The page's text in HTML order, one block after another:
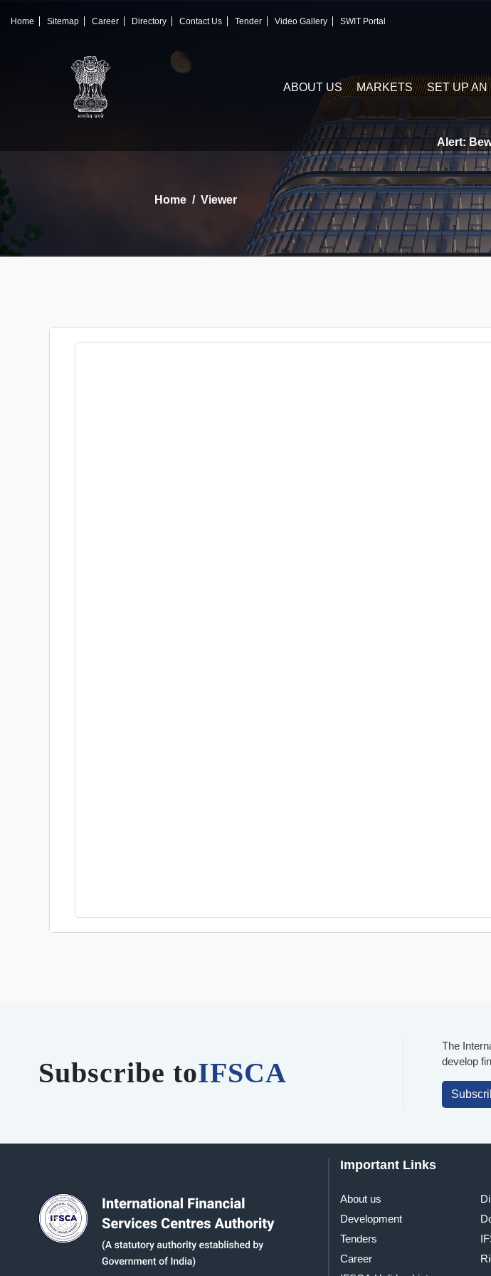
Home Sitemap Career Directory Contact Us Tender Video Gallery SWIT Portal
ABOUT US MARKETS SET UP AN
×
IFSCA
About Us
Markets
Publications
〉
Alert:
Home Viewer
Subscribe toIFSCA
The
develop
Important Links
About us
Development
Tenders
Career